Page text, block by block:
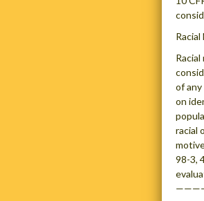
of any
on
racial
98-3,